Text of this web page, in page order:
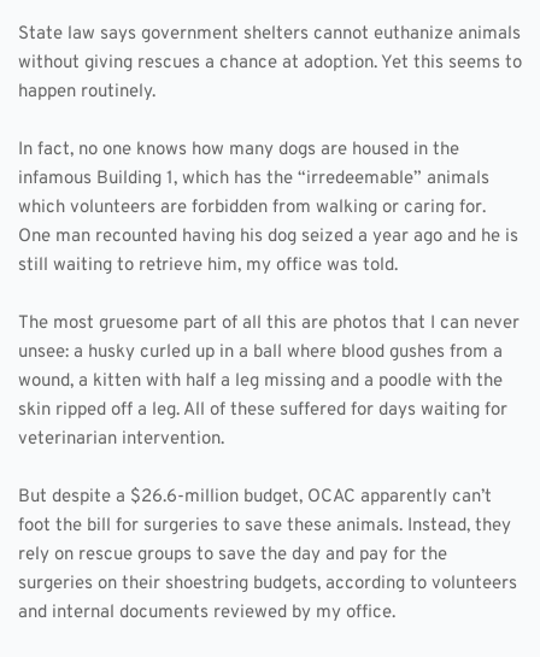
State law says government shelters cannot euthanize animals
without giving rescues a chance at adoption. Yet this seems to
happen routinely.
In fact, no one knows how many dogs are housed in the
infamous Building 1, which has the “irredeemable” animals
which volunteers are forbidden from walking or caring for.
One man recounted having his dog seized a year ago and he is
still waiting to retrieve him, my office was told.
The most gruesome part of all this are photos that I can never
unsee: a husky curled up in a ball where blood gushes from a
wound, a kitten with half a leg missing and a poodle with the
skin ripped off a leg. All of these suffered for days waiting for
veterinarian intervention.
But despite a $26.6-million budget, OCAC apparently can’t
foot the bill for surgeries to save these animals. Instead, they
rely on rescue groups to save the day and pay for the
surgeries on their shoestring budgets, according to volunteers
and internal documents reviewed by my office.